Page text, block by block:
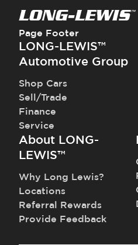
Page Footer
LONG-LEWIS™
Automotive Group
Shop Cars
Sell/Trade
Finance
Service
About LONG-
LEWIS™
Why Long Lewis?
Locations
Referral Rewards
Provide Feedback